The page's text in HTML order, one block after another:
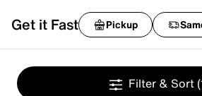
Get it Fast Pickup
Filter & Sort